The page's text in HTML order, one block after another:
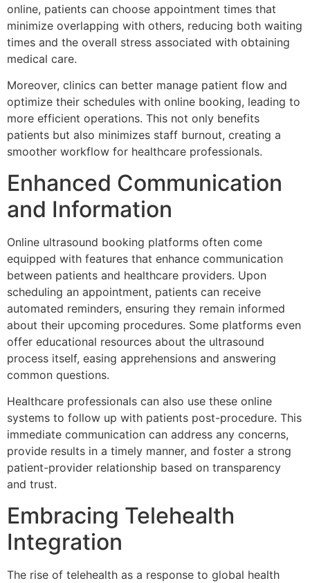
online, patients can choose appointment times that
minimize overlapping with others, reducing both waiting
times and the overall stress associated with obtaining
medical care.
Moreover, clinics can better manage patient flow and
optimize their schedules with online booking, leading to
more efficient operations. This not only benefits
patients but also minimizes staff burnout, creating a
smoother workflow for healthcare professionals.
Enhanced Communication
and Information
Online ultrasound booking platforms often come
equipped with features that enhance communication
between patients and healthcare providers. Upon
scheduling an appointment, patients can receive
automated reminders, ensuring they remain informed
about their upcoming procedures. Some platforms even
offer educational resources about the ultrasound
process itself, easing apprehensions and answering
common questions.
Healthcare professionals can also use these online
systems to follow up with patients post-procedure. This
immediate communication can address any concerns,
provide results in a timely manner, and foster a strong
patient-provider relationship based on transparency
and trust.
Embracing Telehealth
Integration
The rise of telehealth as a response to global health